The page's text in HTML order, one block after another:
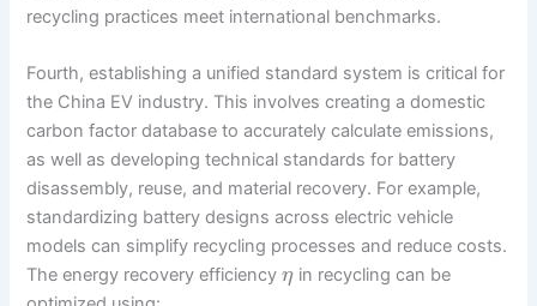
recycling practices meet international benchmarks.
Fourth, establishing a unified standard system is critical for
the China EV industry. This involves creating a domestic
carbon factor database to accurately calculate emissions,
as well as developing technical standards for battery
disassembly, reuse, and material recovery. For example,
standardizing battery designs across electric vehicle
models can simplify recycling processes and reduce costs.
The energy recovery efficiencyη in recycling can be